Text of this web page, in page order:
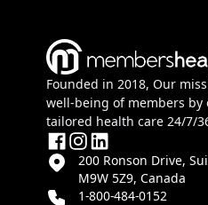
Founded in 2018, Our
well-being of members
tailored health care 24/7/
200 Ronson Drive,
M9W 5Z9, Canada
1-800-484-0152